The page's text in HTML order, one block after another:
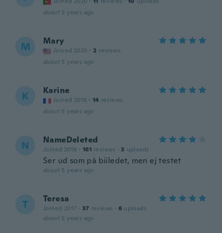
about 5 years ago
M Mary
Joined 2020 · 2 reviews
about 5 years ago
K Karine
Joined 2018 · 14 reviews
about 5 years ago
N NameDeleted
Joined 2016 · 161 reviews · 3 uploads
Ser ud som på biiledet, men ej testet
about 5 years ago
T Teresa
Joined 2017 · 37 reviews · 6 uploads
about 5 years ago